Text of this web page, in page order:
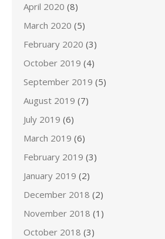
April 2020 (8)
March 2020 (5)
February 2020 (3)
October 2019 (4)
September 2019 (5)
August 2019 (7)
July 2019 (6)
March 2019 (6)
February 2019 (3)
January 2019 (2)
December 2018 (2)
November 2018 (1)
October 2018 (3)